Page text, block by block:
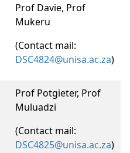
Prof Davie, Prof
Mukeru
(Contact mail:
DSC4824@unisa.ac.za)
Prof Potgieter, Prof
Muluadzi
(Contact mail:
DSC4825@unisa.ac.za)